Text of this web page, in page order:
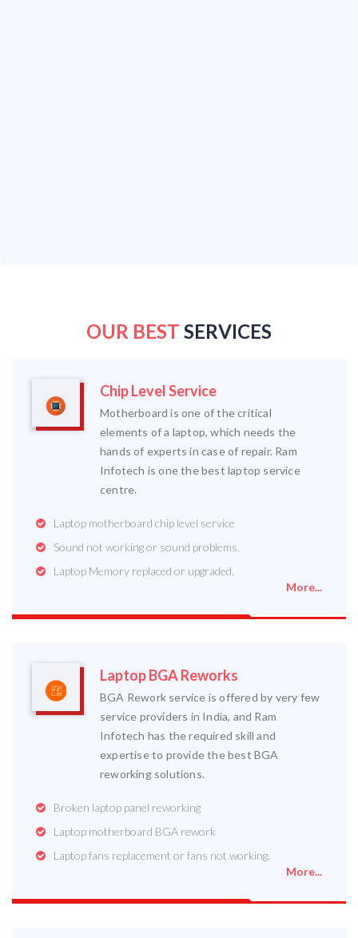
OUR BEST SERVICES
Chip Level Service
Motherboard is one of the critical
elements of a laptop, which needs the
hands of experts in case of repair. Ram
Infotech is one the best laptop service
centre.
Laptop motherboard chip level service
Sound not working or sound problems.
Laptop Memory replaced or upgraded.
More...
Laptop BGA Reworks
BGA Rework service is offered by very few
service providers in India, and Ram
Infotech has the required skill and
expertise to provide the best BGA
reworking solutions.
Broken laptop panel reworking
Laptop motherboard BGA rework
Laptop fans replacement or fans not working.
More...